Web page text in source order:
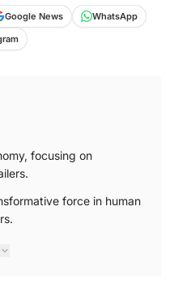
Google News
WhatsApp
focusing on
force in human